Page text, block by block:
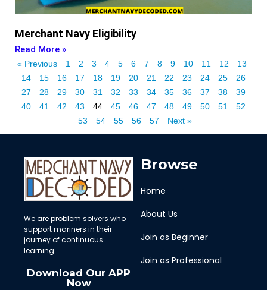
Merchant Navy Eligibility
Read More »
« Previous 1 2 3 4 5 6 7 8 9 10 11 12
13
14
15 16 17 18 19 20 21 22 23 24 25
26
27
28 29 30 31 32 33 34 35 36 37 38
39
40
41 42 43 44 45 46 47 48 49 50 51
52
53
54 55 56 57 Next »
We are problem solvers who
support mariners in their
journey of continuous
learning
Download Our APP
Now
Browse
Home
About Us
Join as Beginner
Join as Professional